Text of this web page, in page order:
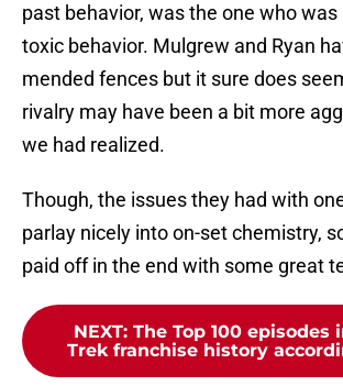
past behavior, was the one who
toxic behavior. Mulgrew and Ryan
mended fences but it sure does
rivalry may have been a bit more
we had realized.
Though, the issues they had with
parlay nicely into on-set chemistry,
paid off in the end with some great
NEXT: The Top 100 episodes
Trek franchise history